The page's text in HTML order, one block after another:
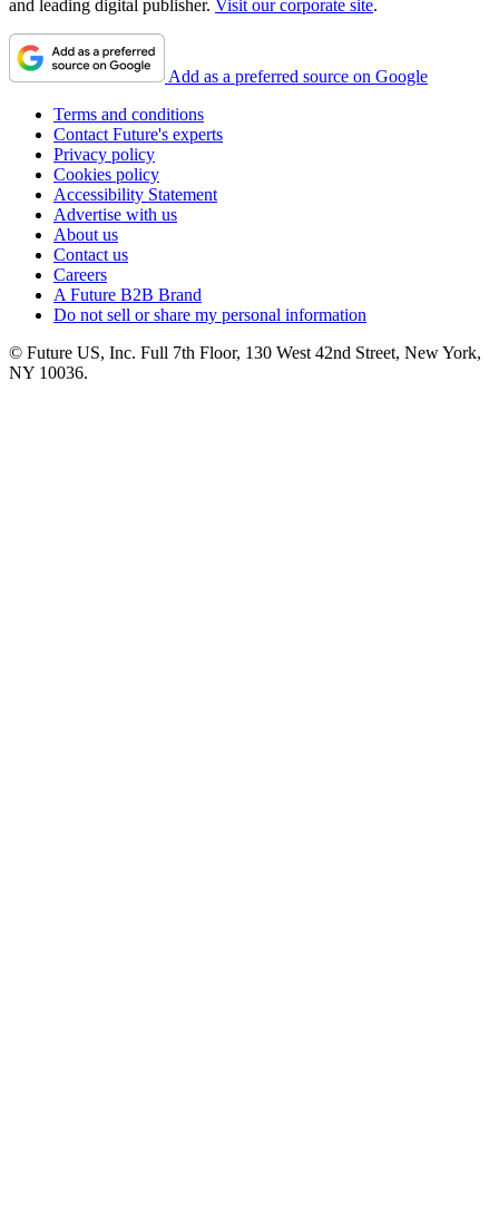
and leading digital publisher. Visit our corporate site.
Add as a preferred source on Google
Terms and conditions
Contact Future's experts
Privacy policy
Cookies policy
Accessibility Statement
Advertise with us
About us
Contact us
Careers
A Future B2B Brand
Do not sell or share my personal information
© Future US, Inc. Full 7th Floor, 130 West 42nd Street, New York,
NY 10036.